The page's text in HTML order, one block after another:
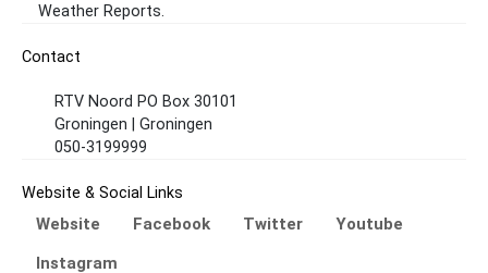
Weather Reports.
Contact
RTV Noord PO Box 30101
Groningen | Groningen
050-3199999
Website & Social Links
Website Facebook Twitter
Youtube
Instagram